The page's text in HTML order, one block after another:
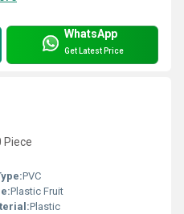
WhatsApp
Get Latest Price
Piece
PVC
Plastic Fruit
Plastic